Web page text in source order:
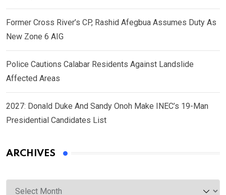
Former Cross River’s CP, Rashid Afegbua Assumes Duty As
New Zone 6 AIG
Police Cautions Calabar Residents Against Landslide
Affected Areas
2027: Donald Duke And Sandy Onoh Make INEC’s 19-Man
Presidential Candidates List
ARCHIVES
Archives